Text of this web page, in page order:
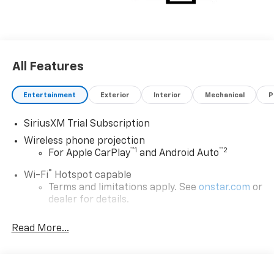
All Features
Entertainment Exterior Interior Mechanical
SiriusXM Trial Subscription
Wireless phone projection
For Apple CarPlay™1 and Android Auto™2
Wi-Fi® Hotspot capable
Terms and limitations apply. See onstar.com or
dealer for details.
Chevrolet Infotainment 3 System with 7" diagonal
color touchscreen
Read More...